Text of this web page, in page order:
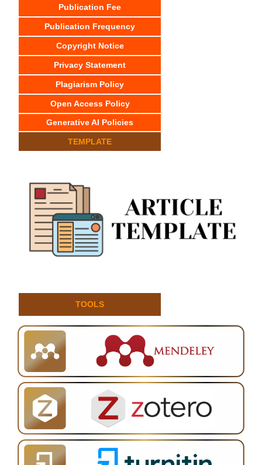
Publication Fee
Publication Frequency
Copyright Notice
Privacy Statement
Plagiarism Policy
Open Access Policy
Generative AI Policies
TEMPLATE
TOOLS